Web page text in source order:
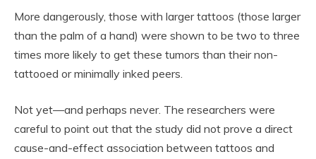
More dangerously, those with larger tattoos (those larger
than the palm of a hand) were shown to be two to three
times more likely to get these tumors than their non-
tattooed or minimally inked peers.
Not yet—and perhaps never. The researchers were
careful to point out that the study did not prove a direct
cause-and-effect association between tattoos and